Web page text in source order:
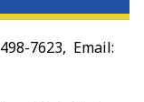
7623, Email: